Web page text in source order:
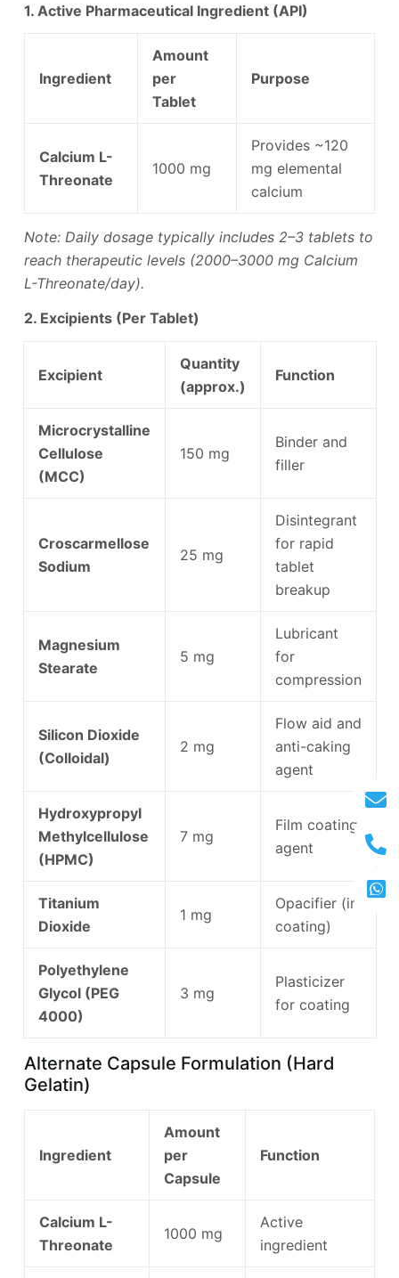
1. Active Pharmaceutical Ingredient (API)
Ingredient
Amount
per
Tablet
Purpose
Calcium L-
Threonate
1000 mg
Provides ~120
mg elemental
calcium
Note: Daily dosage typically includes 2–3 tablets to
reach therapeutic levels (2000–3000 mg Calcium
L-Threonate/day).
2. Excipients (Per Tablet)
Excipient
Quantity
(approx.)
Function
Microcrystalline
Cellulose
(MCC)
150 mg
Binder and
filler
Croscarmellose
Sodium
25 mg
Disintegrant
for rapid
tablet
breakup
Magnesium
Stearate
5 mg
Lubricant
for
compression
Silicon Dioxide
(Colloidal)
2 mg
Flow aid and
anti-caking
agent
Hydroxypropyl
Methylcellulose
(HPMC)
7 mg
Film coating
agent
Titanium
Dioxide
1 mg
Opacifier (in
coating)
Polyethylene
Glycol (PEG
4000)
3 mg
Plasticizer
for coating
Alternate Capsule Formulation (Hard
Gelatin)
Ingredient
Amount
per
Capsule
Function
Calcium L-
Threonate
1000 mg
Active
ingredient